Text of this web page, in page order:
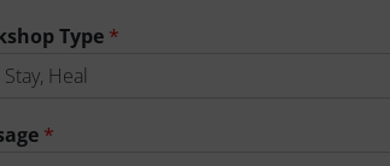
Type *
*